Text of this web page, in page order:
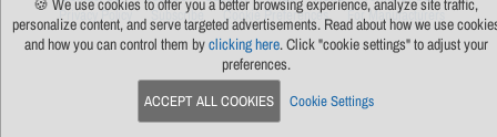
Privacy Policy
Subscribe Cookie Preferences For Manufacturers
🍪 We use cookies to offer you a better browsing experience, analyze site traffic,
personalize content, and serve targeted advertisements. Read about how we use
and how you can control them byclicking here. Click "cookie settings" to adjust your
preferences.
ACCEPT ALL COOKIES Cookie Settings